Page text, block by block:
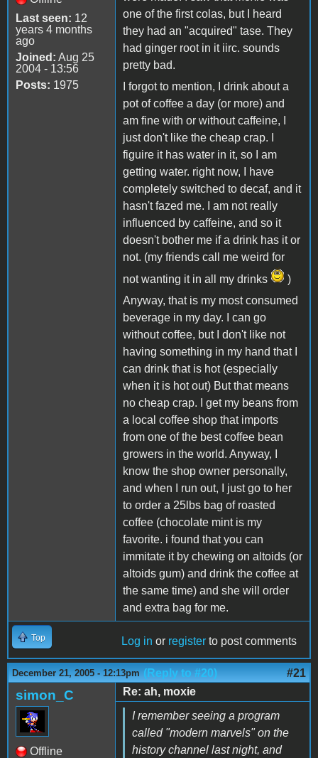
Last seen: 12
years 4 months
ago
Joined: Aug 25
2004 - 13:56
Posts: 1975
one of the first colas, but I heard
they had an "acquired" tase. They
had ginger root in it iirc. sounds
pretty bad.
I forgot to mention, I drink about a
pot of coffee a day (or more) and
am fine with or without caffeine, I
just don't like the cheap crap. I
figuire it has water in it, so I am
getting water. right now, I have
completely switched to decaf, and it
hasn't fazed me. I am not really
influenced by caffeine, and so it
doesn't bother me if a drink has it or
not. (my friends call me weird for
not wanting it in all my drinks
)
Anyway, that is my most consumed
beverage in my day. I can go
without coffee, but I don't like not
having something in my hand that I
can drink that is hot (especially
when it is hot out) But that means
no cheap crap. I get my beans from
a local coffee shop that imports
from one of the best coffee bean
growers in the world. Anyway, I
know the shop owner personally,
and when I run out, I just go to her
to order a 25lbs bag of roasted
coffee (chocolate mint is my
favorite. i found that you can
immitate it by chewing on altoids (or
altoids gum) and drink the coffee at
the same time) and she will order
and extra bag for me.
Top Log in or register to post comments
December 21, 2005 - 12:13pm (Reply to #20) #21
simon_C
Offline
Re: ah, moxie
I remember seeing a program
called "modern marvels" on the
history channel last night, and